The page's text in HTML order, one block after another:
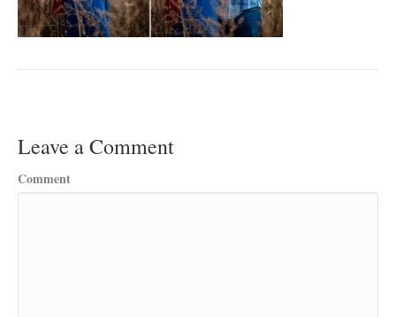
Leave a Comment
Comment